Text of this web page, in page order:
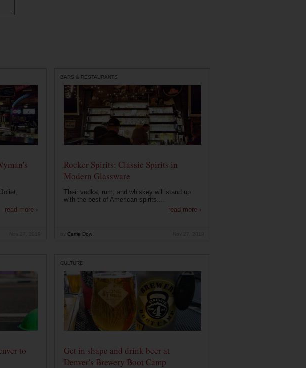
read more ›
BARS & RESTAURANTS
Rocker Spirits: Classic Spirits in
Modern Glassware
Their vodka, rum, and whiskey will stand up
with the best of American spirits....
read more ›
Carrie Dow
to
CULTURE
Get in shape and drink beer at
Denver's Brewery Boot Camp